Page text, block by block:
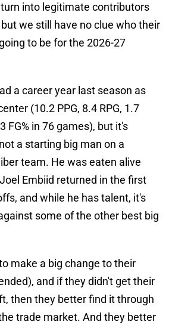
turn into legitimate contributors
we still have no clue who their
to be for the 2026-27
a career year last season as
(10.2 PPG, 8.4 RPG, 1.7
FG% in 76 games), but it's
a starting big man on a
team. He was eaten alive
Embiid returned in the first
and while he has talent, it's
some of the other best big
make a big change to their
and if they didn't get their
then they better find it through
trade market. And they better